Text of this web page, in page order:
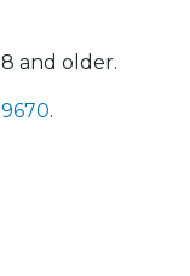
and older.
.